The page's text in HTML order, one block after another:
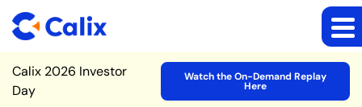
Site Announcement
Calix 2026 Investor
Day
Watch the On-Demand Replay
Here